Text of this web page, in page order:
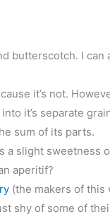
butterscotch. I
it’s not.
it’s separate
sum of its parts.
slight sweetness
aperitif?
(the makers of this
shy of some of